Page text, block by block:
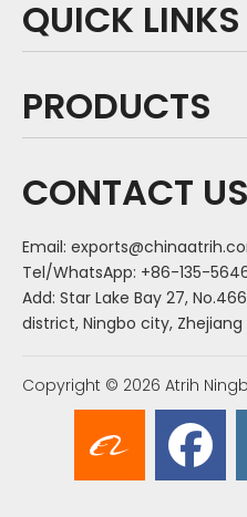
QUICK LINKS
PRODUCTS
CONTACT US
Email:
Tel/WhatsApp: +86-135-
Add: Star Lake Bay 27,
district, Ningbo city,
Copyright © 2026 Atrih